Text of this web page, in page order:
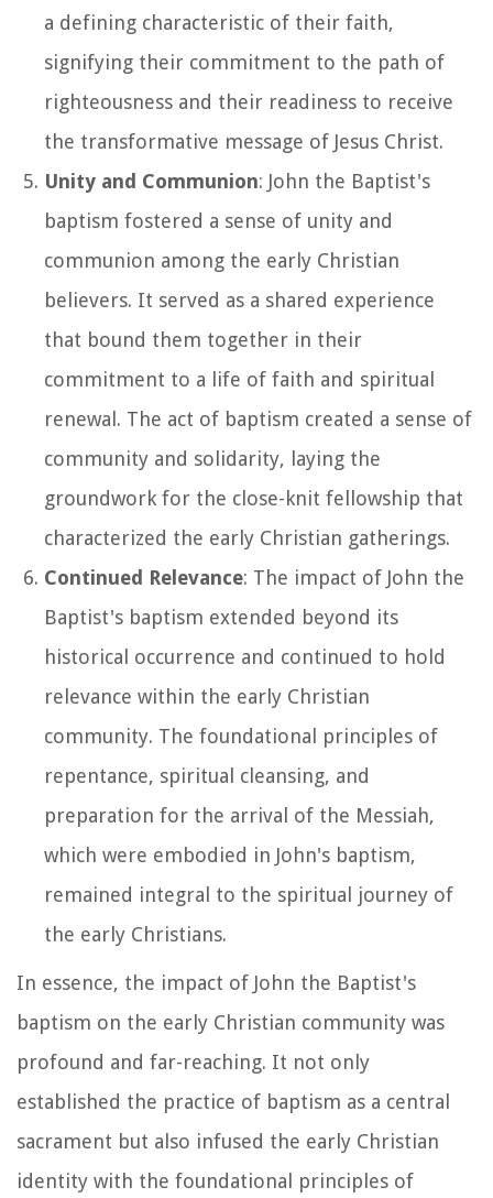
a defining characteristic of their faith,
signifying their commitment to the path of
righteousness and their readiness to receive
the transformative message of Jesus Christ.
Unity and Communion: John the Baptist's
baptism fostered a sense of unity and
communion among the early Christian
believers. It served as a shared experience
that bound them together in their
commitment to a life of faith and spiritual
renewal. The act of baptism created a sense of
community and solidarity, laying the
groundwork for the close-knit fellowship that
characterized the early Christian gatherings.
Continued Relevance: The impact of John the
Baptist's baptism extended beyond its
historical occurrence and continued to hold
relevance within the early Christian
community. The foundational principles of
repentance, spiritual cleansing, and
preparation for the arrival of the Messiah,
which were embodied in John's baptism,
remained integral to the spiritual journey of
the early Christians.
In essence, the impact of John the Baptist's
baptism on the early Christian community was
profound and far-reaching. It not only
established the practice of baptism as a central
sacrament but also infused the early Christian
identity with the foundational principles of